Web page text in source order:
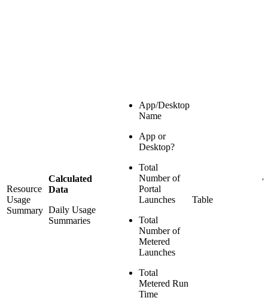
Resource
Usage
Summary
Calculated
Data
Daily Usage
Summaries
App/Desktop
Name
App or
Desktop?
Total
Number of
Portal
Launches
Total
Number of
Metered
Launches
Total
Metered Run
Time
Table